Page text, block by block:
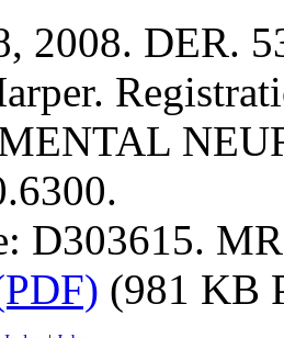
2008. DER.
D303615.
(981 KB